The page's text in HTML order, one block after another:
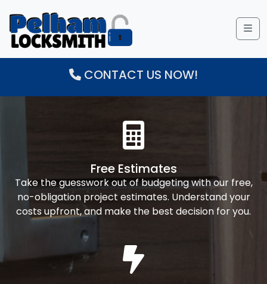
CONTACT US NOW!
Free Estimates
Take the guesswork out of budgeting with our free,
no-obligation project estimates. Understand your
costs upfront, and make the best decision for you.